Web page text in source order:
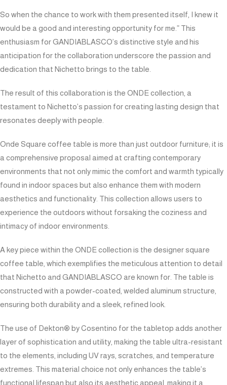
So when the chance to work with them presented itself, I knew it
would be a good and interesting opportunity for me.” This
enthusiasm for GANDIABLASCO’s distinctive style and his
anticipation for the collaboration underscore the passion and
dedication that Nichetto brings to the table.
The result of this collaboration is the ONDE collection, a
testament to Nichetto’s passion for creating lasting design that
resonates deeply with people.
Onde Square coffee table is more than just outdoor furniture; it is
a comprehensive proposal aimed at crafting contemporary
environments that not only mimic the comfort and warmth typically
found in indoor spaces but also enhance them with modern
aesthetics and functionality. This collection allows users to
experience the outdoors without forsaking the coziness and
intimacy of indoor environments.
A key piece within the ONDE collection is the designer square
coffee table, which exemplifies the meticulous attention to detail
that Nichetto and GANDIABLASCO are known for. The table is
constructed with a powder-coated, welded aluminum structure,
ensuring both durability and a sleek, refined look.
The use of Dekton® by Cosentino for the tabletop adds another
layer of sophistication and utility, making the table ultra-resistant
to the elements, including UV rays, scratches, and temperature
extremes. This material choice not only enhances the table’s
functional lifespan but also its aesthetic appeal, making it a